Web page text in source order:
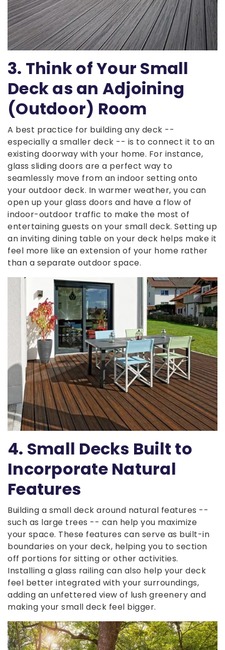
3. Think of Your Small
Deck as an Adjoining
(Outdoor) Room
A best practice for building any deck --
especially a smaller deck -- is to connect it to an
existing doorway with your home. For instance,
glass sliding doors are a perfect way to
seamlessly move from an indoor setting onto
your outdoor deck. In warmer weather, you can
open up your glass doors and have a flow of
indoor-outdoor traffic to make the most of
entertaining guests on your small deck. Setting up
an inviting dining table on your deck helps make it
feel more like an extension of your home rather
than a separate outdoor space.
4. Small Decks Built to
Incorporate Natural
Features
Building a small deck around natural features --
such as large trees -- can help you maximize
your space. These features can serve as built-in
boundaries on your deck, helping you to section
off portions for sitting or other activities.
Installing a glass railing can also help your deck
feel better integrated with your surroundings,
adding an unfettered view of lush greenery and
making your small deck feel bigger.